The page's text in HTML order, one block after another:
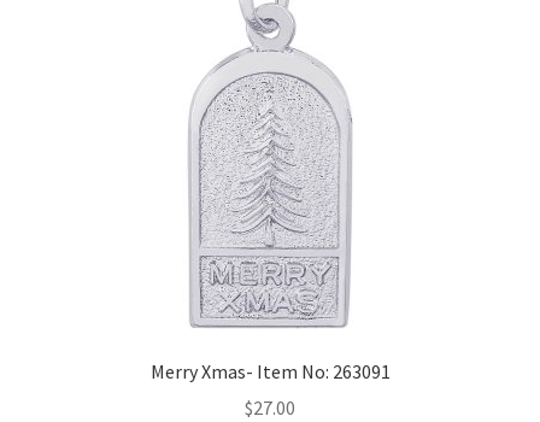
Merry Xmas- Item No: 263091
$27.00